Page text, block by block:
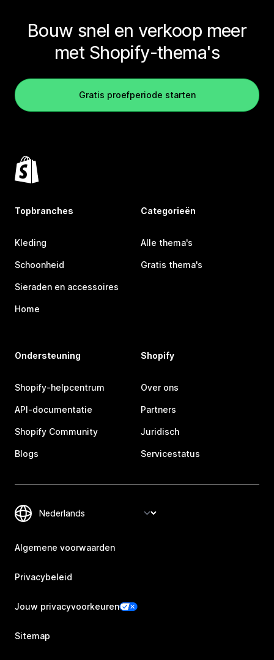
Bouw snel en verkoop meer
met Shopify-thema's
Gratis proefperiode starten
Topbranches
Kleding
Schoonheid
Sieraden en accessoires
Home
Categorieën
Alle thema's
Gratis thema's
Ondersteuning
Shopify-helpcentrum
API-documentatie
Shopify Community
Blogs
Shopify
Over ons
Partners
Juridisch
Servicestatus
Algemene voorwaarden
Privacybeleid
Jouw privacyvoorkeuren
Sitemap